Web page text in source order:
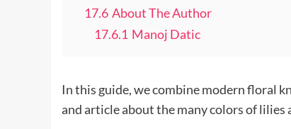
17.6 About The Author
17.6.1 Manoj Datic
In this guide, we combine modern floral
and article about the many colors of lilies